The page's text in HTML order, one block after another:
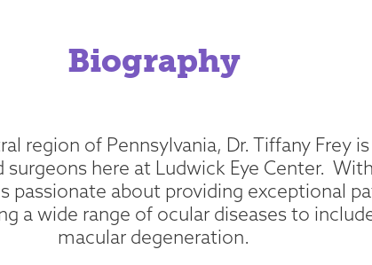
Biography
region of Pennsylvania, Dr. Tiffany Frey
here at Ludwick Eye Center.
passionate about providing exceptional
a wide range of ocular diseases to
macular degeneration.